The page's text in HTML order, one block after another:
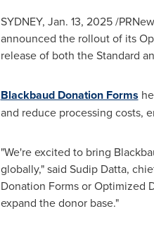
SYDNEY, Jan. 13, 2025/
announced the rollout of its
release of both the Standard
Blackbaud Donation Forms
and reduce processing costs,
"We're excited to bring
globally," said Sudip Datta,
Donation Forms or Optimized
expand the donor base."